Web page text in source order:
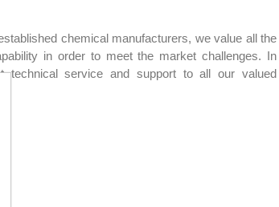
chemical manufacturers, we value all the
in order to meet the market challenges. In
technical service and support to all our valued